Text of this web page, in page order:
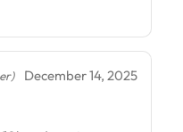
December 14, 2025